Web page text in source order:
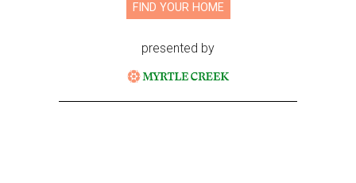
FIND YOUR HOME
presented by